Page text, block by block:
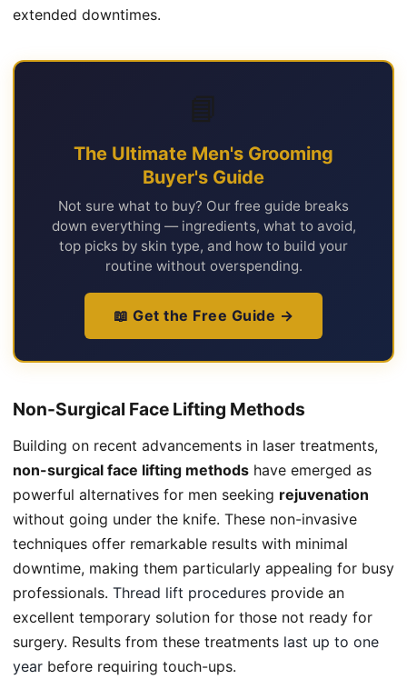
extended downtimes.
📘
The Ultimate Men's Grooming
Buyer's Guide
Not sure what to buy? Our free guide breaks
down everything — ingredients, what to avoid,
top picks by skin type, and how to build your
routine without overspending.
📖 Get the Free Guide →
Non-Surgical Face Lifting Methods
Building on recent advancements in laser treatments,
non-surgical face lifting methods have emerged as
powerful alternatives for men seeking rejuvenation
without going under the knife. These non-invasive
techniques offer remarkable results with minimal
downtime, making them particularly appealing for busy
professionals. Thread lift procedures provide an
excellent temporary solution for those not ready for
surgery. Results from these treatments last up to one
year before requiring touch-ups.